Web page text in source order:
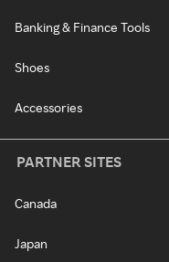
Banking & Finance Tools
Shoes
Accessories
PARTNER SITES
Canada
Japan